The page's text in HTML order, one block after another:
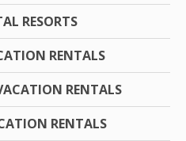
RESORTS
RENTALS
RENTALS
RENTALS